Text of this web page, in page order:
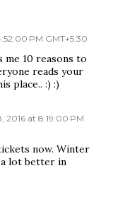
PM GMT+5:30
me 10 reasons to
reads your
place.. :) :)
2016 at 8:19:00 PM
now. Winter
lot better in